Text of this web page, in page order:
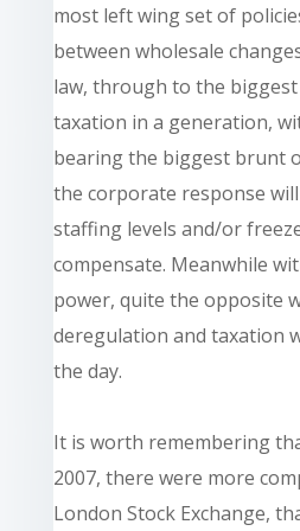
most left wing set of
between wholesale
law, through to the biggest
taxation in a generation,
bearing the biggest brunt
the corporate response
staffing levels and/or
compensate. Meanwhile
power, quite the opposite
deregulation and taxation
the day.
It is worth remembering
2007, there were more
London Stock Exchange,